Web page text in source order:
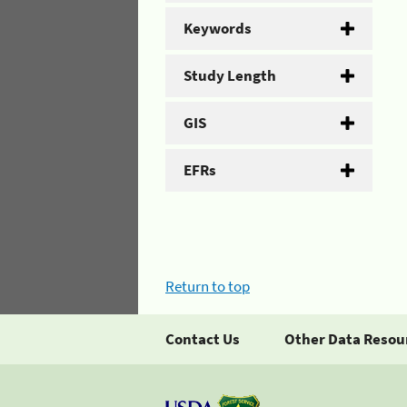
Keywords
Study Length
GIS
EFRs
Return to top
Contact Us Other Data